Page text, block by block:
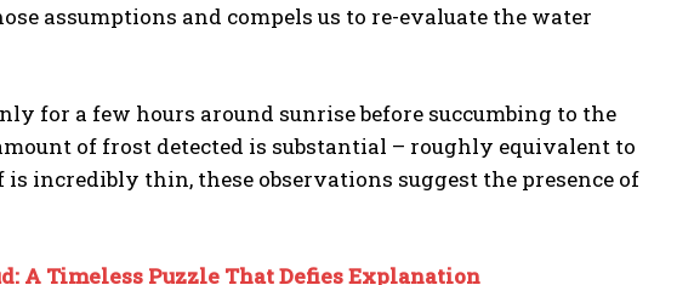
assumptions and compels us to re-evaluate the water
for a few hours around sunrise before succumbing to the
of frost detected is substantial – roughly equivalent to
incredibly thin, these observations suggest the presence of
A Timeless Puzzle That Defies Explanation